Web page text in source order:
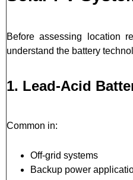
Before assessing location
understand the battery
1. Lead-Acid
Common in:
Off-grid systems
Backup power